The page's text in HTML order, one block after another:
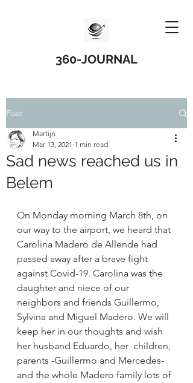
360-JOURNAL
Post
Sad news reached us in
Belem
Martijn
Mar 13, 2021 1 min read
On Monday morning March 8th, on
our way to the airport, we heard that
Carolina Madero de Allende had
passed away after a brave fight
against Covid-19. Carolina was the
daughter and niece of our
neighbors and friends Guillermo,
Sylvina and Miguel Madero. We will
keep her in our thoughts and wish
her husband Eduardo, her  children,
parents -Guillermo and Mercedes-
and the whole Madero family lots of